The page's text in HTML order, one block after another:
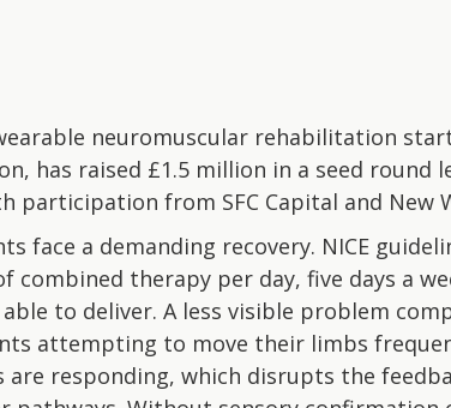
neuromuscular rehabilitation
has raised £1.5 million in a seed round
participation from SFC Capital and New
face a demanding recovery. NICE
combined therapy per day, five days a
able to deliver. A less visible problem
attempting to move their limbs
are responding, which disrupts the